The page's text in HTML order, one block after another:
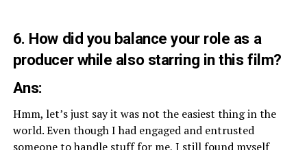
6. How did you balance your role as a
producer while also starring in this film?
Ans:
Hmm, let’s just say it was not the easiest thing in the
world. Even though I had engaged and entrusted
someone to handle stuff for me, I still found myself